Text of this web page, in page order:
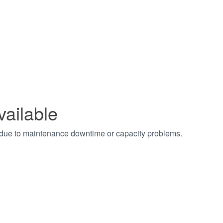
to maintenance downtime or capacity problems.